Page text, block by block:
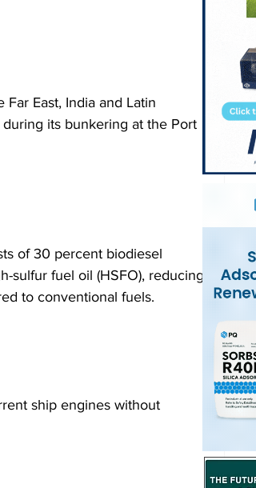
East, India and Latin
its bunkering at the Port
of 30 percent biodiesel
sulfur fuel oil (HSFO), reducing
to conventional fuels.
ship engines without